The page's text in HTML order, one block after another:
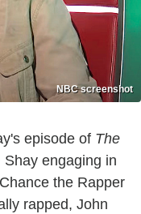
NBC screenshot
episode of The
engaging in
the Rapper
rapped, John